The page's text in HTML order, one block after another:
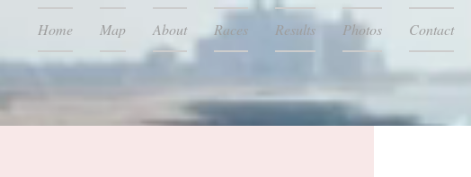
Home Map About Races Results Photos Contact